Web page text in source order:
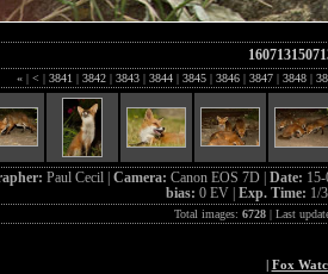
« | < | 3841 | 3842 | 3843 | 3844 | 3845 | 3846 | 3847 | 3848 |
Paul Cecil | Camera: Canon EOS 7D | Date:
bias: 0 EV | Exp. Time: 1/
Total images: 6728| Last
| Fox